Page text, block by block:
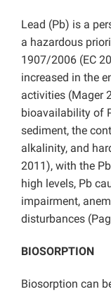
Lead (Pb) is a
a hazardous
1907/2006 (EC
increased in the
activities (Mager
bioavailability of
sediment, the
alkalinity, and
2011), with the Pb
high levels, Pb
impairment,
disturbances
BIOSORPTION
Biosorption can